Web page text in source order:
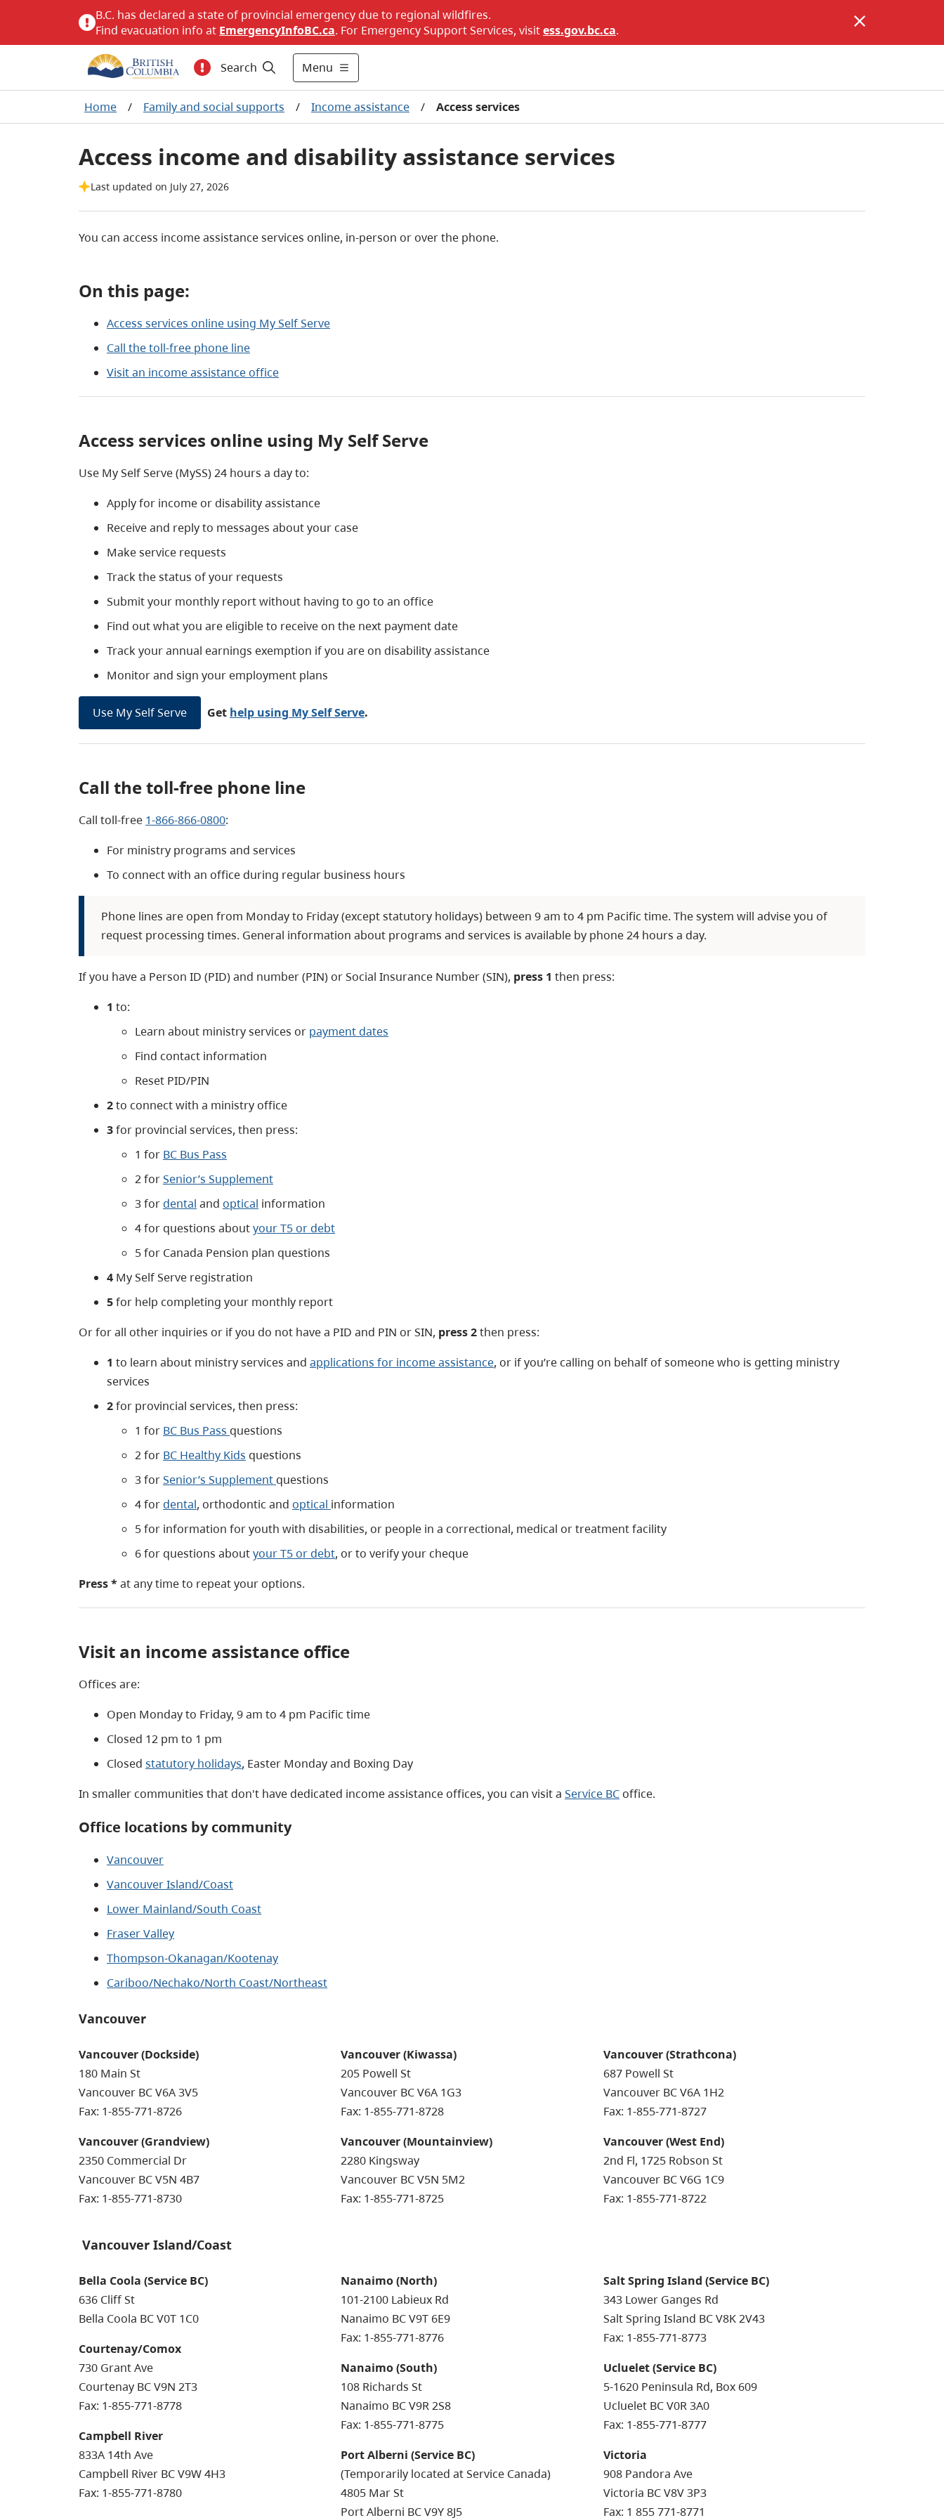
B.C. has declared a state of provincial emergency due to regional wildfires.
Find evacuation info at EmergencyInfoBC.ca. For Emergency Support Services, visitess.gov.bc.ca.
Search Menu
Home / Family and social supports / Income assistance / Access services
Access income and disability assistance services
Last updated on July 27, 2026
You can access income assistance services online, in-person or over the phone.
On this page:
Access services online using My Self Serve
Call the toll-free phone line
Visit an income assistance office
Access services online using My Self Serve
Use My Self Serve (MySS) 24 hours a day to:
Apply for income or disability assistance
Receive and reply to messages about your case
Make service requests
Track the status of your requests
Submit your monthly report without having to go to an office
Find out what you are eligible to receive on the next payment date
Track your annual earnings exemption if you are on disability assistance
Monitor and sign your employment plans
Use My Self Serve Get help using My Self Serve.
Call the toll-free phone line
Call toll-free 1-866-866-0800:
For ministry programs and services
To connect with an office during regular business hours
Phone lines are open from Monday to Friday (except statutory holidays) between 9 am to 4 pm Pacific time. The system will advise you of
request processing times. General information about programs and services is available by phone 24 hours a day.
If you have a Person ID (PID) and number (PIN) or Social Insurance Number (SIN), press 1 then press:
1 to:
Learn about ministry services or payment dates
Find contact information
Reset PID/PIN
2to connect with a ministry office
3for provincial services, then press:
1 for BC Bus Pass
2 forSenior’s Supplement
3 fordental and optical information
4 for questions aboutyour T5 or debt
5 for Canada Pension plan questions
4 My Self Serve registration
5for help completing your monthly report
Or for all other inquiries or if you do not have a PID and PIN or SIN, press 2then press:
1 to learn about ministry services and applications for income assistance, or if you’re calling on behalf of someone who is getting ministry
services
2for provincial services, then press:
1 for BC Bus Pass questions
2 for BC Healthy Kids questions
3 forSenior’s Supplement questions
4 fordental, orthodontic and optical information
5 for information for youth with disabilities, or people in a correctional, medical or treatment facility
6 for questions aboutyour T5 or debt, or to verify your cheque
Press *at any time to repeat your options.
Visit an income assistance office
Offices are:
Open Monday to Friday, 9 am to 4 pm Pacific time
Closed 12 pm to 1 pm
Closed statutory holidays, Easter Monday and Boxing Day
In smaller communities that don't have dedicated income assistance offices, you can visit a Service BC office.
Office locations by community
Vancouver
Vancouver Island/Coast
Lower Mainland/South Coast
Fraser Valley
Thompson-Okanagan/Kootenay
Cariboo/Nechako/North Coast/Northeast
Vancouver
Vancouver (Dockside)
180 Main St
Vancouver BC V6A 3V5
Fax: 1-855-771-8726
Vancouver (Grandview)
2350 Commercial Dr
Vancouver BC V5N 4B7
Fax: 1-855-771-8730
Vancouver (Kiwassa)
205 Powell St
Vancouver BC V6A 1G3
Fax: 1-855-771-8728
Vancouver (Mountainview)
2280 Kingsway
Vancouver BC V5N 5M2
Fax: 1-855-771-8725
Vancouver (Strathcona)
687 Powell St
Vancouver BC V6A 1H2
Fax: 1-855-771-8727
Vancouver (West End)
2nd Fl, 1725 Robson St
Vancouver BC V6G 1C9
Fax: 1-855-771-8722
Vancouver Island/Coast
Bella Coola (Service BC)
636 Cliff St
Bella Coola BC V0T 1C0
Courtenay/Comox
730 Grant Ave
Courtenay BC V9N 2T3
Fax: 1-855-771-8778
Campbell River
833A 14th Ave
Campbell River BC V9W 4H3
Fax: 1-855-771-8780
Nanaimo (North)
101-2100 Labieux Rd
Nanaimo BC V9T 6E9
Fax: 1-855-771-8776
Nanaimo (South)
108 Richards St
Nanaimo BC V9R 2S8
Fax: 1-855-771-8775
Port Alberni (Service BC)
(Temporarily located at Service Canada)
4805 Mar St
Port Alberni BC V9Y 8J5
Salt Spring Island (Service BC)
343 Lower Ganges Rd
Salt Spring Island BC V8K 2V43
Fax: 1-855-771-8773
Ucluelet (Service BC)
5-1620 Peninsula Rd, Box 609
Ucluelet BC V0R 3A0
Fax: 1-855-771-8777
Victoria
908 Pandora Ave
Victoria BC V8V 3P3
Fax: 1 855 771-8771